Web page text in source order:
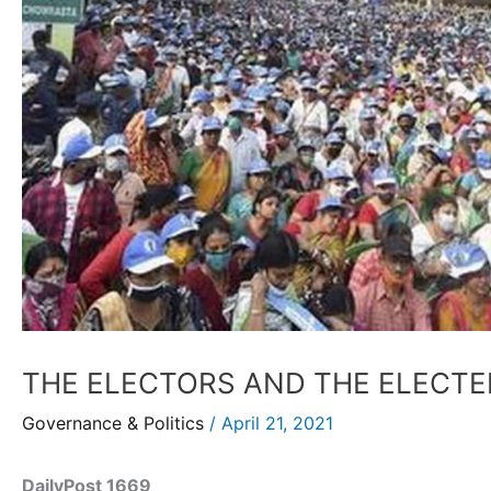
THE ELECTORS AND THE
Governance & Politics / April 21, 2021
DailyPost 1669